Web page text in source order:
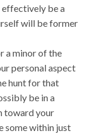
effectively be a
will be former
a minor of the
personal aspect
hunt for that
be in a
toward your
some within just